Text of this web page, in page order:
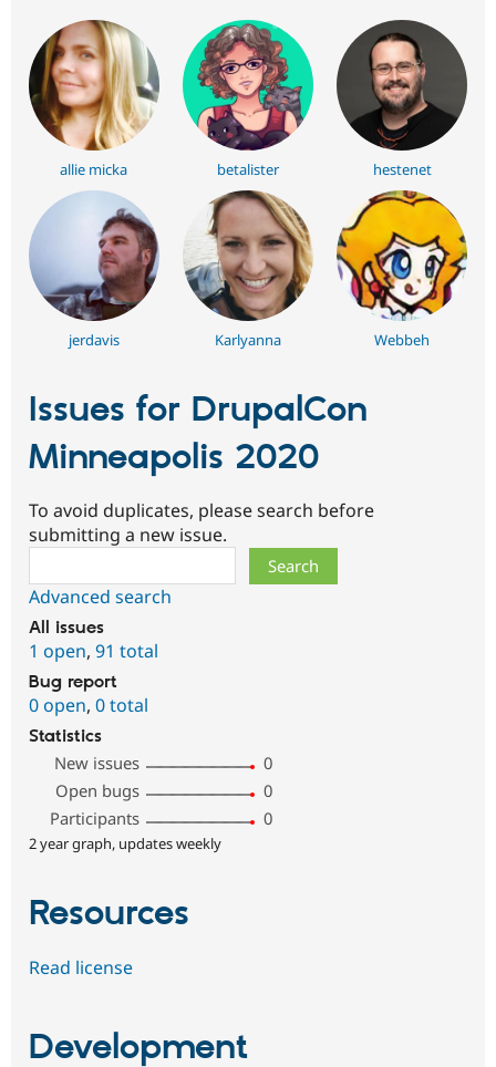
Security
allie micka betalister hestenet
jerdavis Karlyanna Webbeh
Issues for DrupalCon
Minneapolis 2020
To avoid duplicates, please search before
submitting a new issue.
Advanced search
All issues
1 open, 91 total
Bug report
0 open, 0 total
Statistics
New issues
0
Open bugs
0
Participants
0
2 year graph, updates weekly
Resources
Read license
Development